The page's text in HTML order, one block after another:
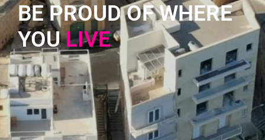
BE PROUD OF WHERE
YOU LIVE